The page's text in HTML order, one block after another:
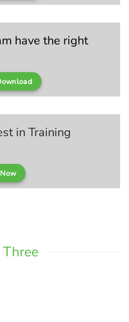
have the right
in Training